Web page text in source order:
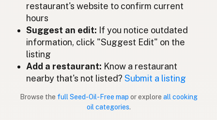
Bebas minyak biji
Sin aceites de semillas Spanish (Mexico)
Zaadolie-vrij
Seed oil free English (New Zealand)
Sin aceites de semillas
restaurant's website to confirm current
hours
Suggest an edit: If you notice outdated
information, click "Suggest Edit" on the
listing
Add a restaurant: Know a restaurant
nearby that's not listed?Submit a listing
Browse the full Seed-Oil-Free map or explore all cooking
oil categories.